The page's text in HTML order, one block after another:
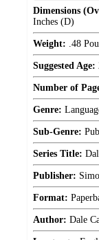
Dimensions
Inches (D)
Weight: .48
Suggested Age:
Number of
Genre:
Sub-Genre:
Series Title:
Publisher:
Format:
Author: Dale